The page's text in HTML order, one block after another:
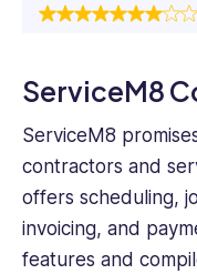
ServiceM8
ServiceM8
contractors and
offers scheduling,
invoicing, and
features and